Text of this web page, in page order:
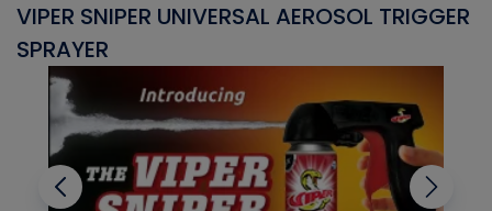
VIPER SNIPER UNIVERSAL AEROSOL TRIGGER
SPRAYER